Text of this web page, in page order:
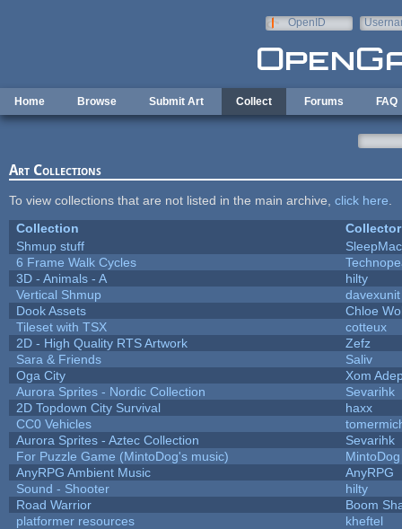
OpenID
Home Browse Submit Art Collect Forums FAQ
Art Collections
To view collections that are not listed in the main archive, click here
Collection
Collector
Shmup stuff
6 Frame Walk Cycles
3D - Animals - A
hilty
Vertical Shmup
davexunit
Dook Assets
Chloe
Tileset with TSX
cotteux
2D - High Quality RTS Artwork
Zefz
Sara & Friends
Saliv
Oga City
Xom
Aurora Sprites - Nordic Collection
Sevarihk
2D Topdown City Survival
haxx
CC0 Vehicles
Aurora Sprites - Aztec Collection
Sevarihk
For Puzzle Game (MintoDog's music)
MintoDog
AnyRPG Ambient Music
AnyRPG
Sound - Shooter
hilty
Road Warrior
Boom
platformer resources
kheftel